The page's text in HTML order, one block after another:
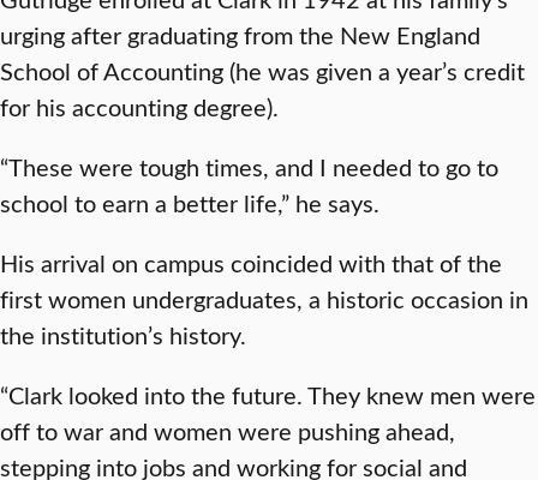
urging after graduating from the New England
School of Accounting (he was given a year’s credit
for his accounting degree).
“These were tough times, and I needed to go to
school to earn a better life,” he says.
His arrival on campus coincided with that of the
first women undergraduates, a historic occasion in
the institution’s history.
“Clark looked into the future. They knew men were
off to war and women were pushing ahead,
stepping into jobs and working for social and